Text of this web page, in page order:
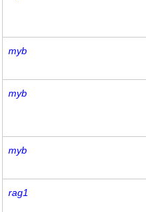
myb
myb
myb
rag1